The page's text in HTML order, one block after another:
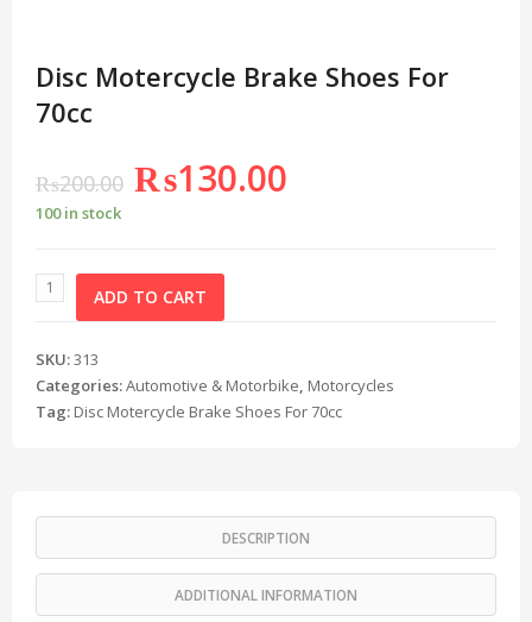
Disc Motercycle Brake Shoes For
70cc
₨200.00 ₨130.00
100 in stock
ADD TO CART
SKU:313
Categories:Automotive & Motorbike, Motorcycles
Tag: Disc Motercycle Brake Shoes For 70cc
DESCRIPTION
ADDITIONAL INFORMATION